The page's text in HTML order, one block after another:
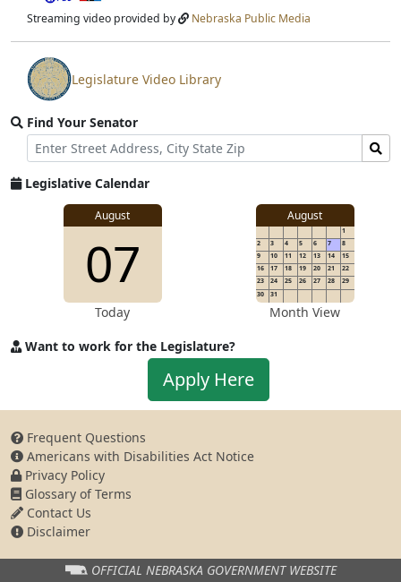
stream
Streaming video provided by Nebraska Public Media
View
video
stream
Legislature Video Library
Find Your Senator
Street
Address
Find
Senator
for
Legislative Calendar
August
07
Today
August
1
2
3 4 5 6 7
8
9
10 11 12 13 14
15
16
17 18 19 20 21
22
23
24 25 26 27 28
29
30
31
Month View
Want to work for the Legislature?
Apply
work
Legislature
Apply Here
Frequent Questions
Americans with Disabilities Act Notice
Privacy Policy
Glossary of Terms
Contact Us
Disclaimer
OFFICIAL NEBRASKA GOVERNMENT WEBSITE